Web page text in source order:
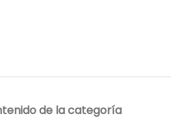
de la categoría